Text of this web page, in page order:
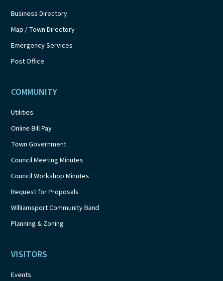
Business Directory
Map / Town Directory
Emergency Services
Post Office
COMMUNITY
Utilities
Online Bill Pay
Town Government
Council Meeting Minutes
Council Workshop Minutes
Request for Proposals
Williamsport Community Band
Planning & Zoning
VISITORS
Events